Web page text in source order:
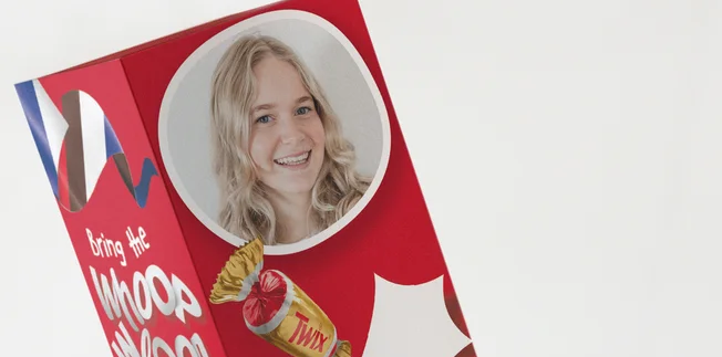
Our gifts inspire. Customers rate us 4,5 on Google Reviews (total across all countries we
Free greeting card
Create something unique in just a few steps – with her name, your photo or a message